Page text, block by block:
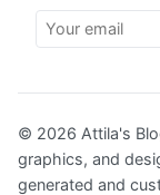
Your email
© 2026 Attila's
graphics, and
generated and